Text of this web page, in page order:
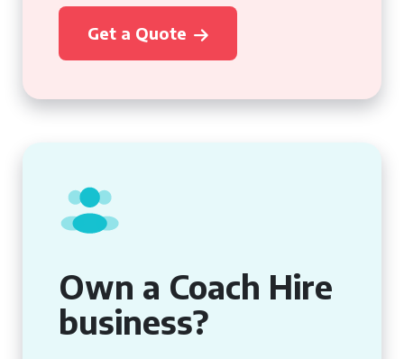
Get a Quote
Own a Coach Hire
business?